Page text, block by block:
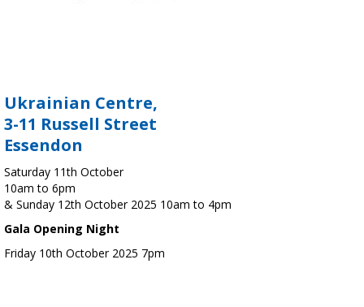
Ukrainian Centre,
3-11 Russell Street
Essendon
Saturday 11th October
10am to 6pm
& Sunday 12th October 2025 10am to 4pm
Gala Opening Night
Friday 10th October 2025 7pm